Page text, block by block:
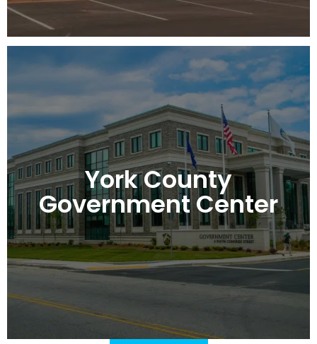
York County
Government Center